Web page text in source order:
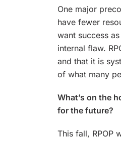
One major
have fewer
want success
internal flaw.
and that it is
of what many
What’s on the
for the future?
This fall, RPOP